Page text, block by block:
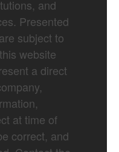
and
Presented
subject to
website
a direct
at time of
correct, and